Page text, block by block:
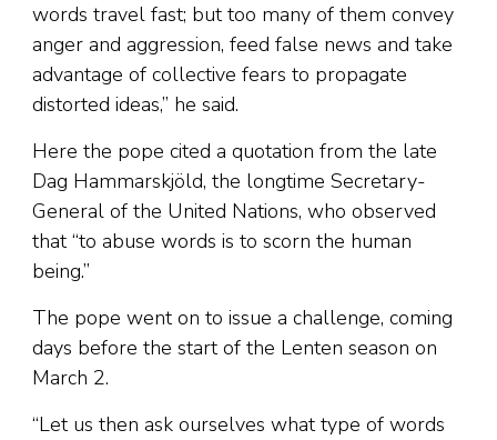
words travel fast; but too many of them convey
anger and aggression, feed false news and take
advantage of collective fears to propagate
distorted ideas,” he said.
Here the pope cited a quotation from the late
Dag Hammarskjöld, the longtime Secretary-
General of the United Nations, who observed
that “to abuse words is to scorn the human
being.”
The pope went on to issue a challenge, coming
days before the start of the Lenten season on
March 2.
“Let us then ask ourselves what type of words